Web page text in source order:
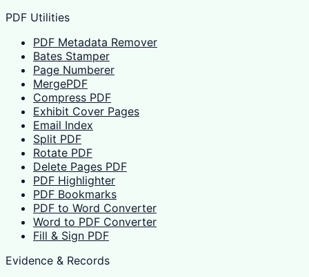
PDF Utilities
PDF Metadata Remover
Bates Stamper
Page Numberer
MergePDF
Compress PDF
Exhibit Cover Pages
Email Index
Split PDF
Rotate PDF
Delete Pages PDF
PDF Highlighter
PDF Bookmarks
PDF to Word Converter
Word to PDF Converter
Fill & Sign PDF
Evidence & Records